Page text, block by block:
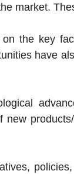
market.
the key
have